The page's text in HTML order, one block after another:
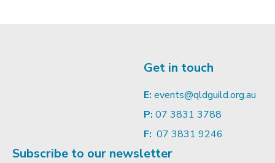
Get in touch
E: events@qldguild.org.au
P: 07 3831 3788
F: 07 3831 9246
Subscribe to our newsletter